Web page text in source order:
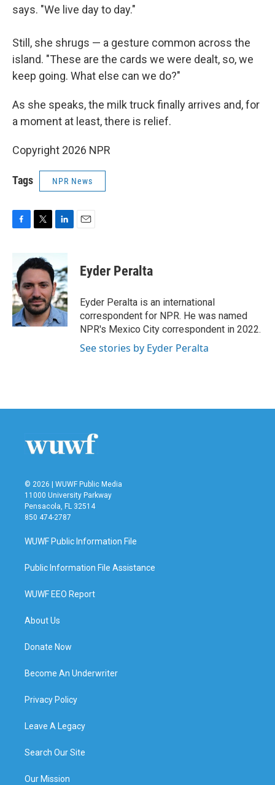
says. "We live day to day."
Still, she shrugs — a gesture common across the
island. "These are the cards we were dealt, so, we
keep going. What else can we do?"
As she speaks, the milk truck finally arrives and, for
a moment at least, there is relief.
Copyright 2026 NPR
Tags NPR News
b
o
o
k
i
t
e
r
n
k
e
d
I
n
Eyder Peralta
Eyder Peralta is an international
correspondent for NPR. He was named
NPR's Mexico City correspondent in 2022.
See stories by Eyder Peralta
© 2026 | WUWF Public Media
11000 University Parkway
Pensacola, FL 32514
850 474-2787
WUWF Public Information File
Public Information File Assistance
WUWF EEO Report
About Us
Donate Now
Become An Underwriter
Privacy Policy
Leave A Legacy
Search Our Site
Our Mission